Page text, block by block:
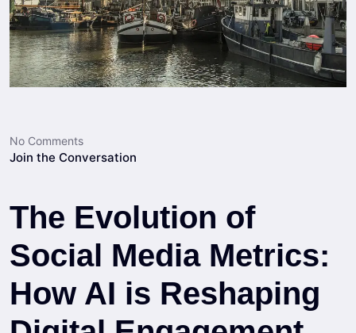
No Comments
Join the Conversation
The Evolution of
Social Media Metrics:
How AI is Reshaping